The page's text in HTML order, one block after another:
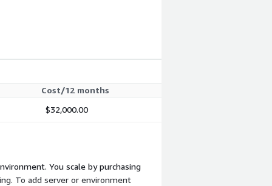
Cost/12 months
$32,000.00
You scale by purchasing
To add server or environment